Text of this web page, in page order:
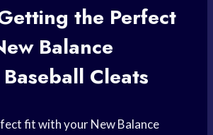
the Perfect
Balance
Cleats
fit with your New Balance